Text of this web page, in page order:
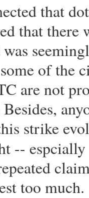
that
that
of the
are not
strike
--
too much.